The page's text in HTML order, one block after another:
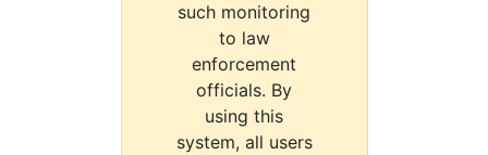
such monitoring
to law
enforcement
officials. By
using this
system, all users